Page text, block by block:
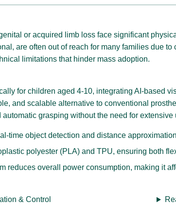
or acquired limb loss face significant
are often out of reach for many families due
limitations that hinder mass adoption.
for children aged 4-10, integrating AI-based
and scalable alternative to conventional
grasping without the need for extensive
time object detection and distance
polyester (PLA) and TPU, ensuring both
reduces overall power consumption, making it
& Control